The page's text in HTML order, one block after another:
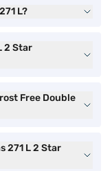
L?
2 Star
Free Double
271 L 2 Star